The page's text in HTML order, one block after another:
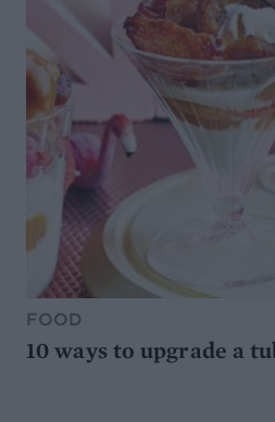
FOOD
10 ways to upgrade a